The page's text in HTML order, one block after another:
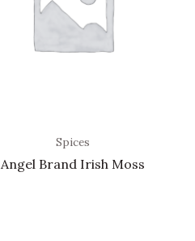
Spices
Angel Brand Irish Moss